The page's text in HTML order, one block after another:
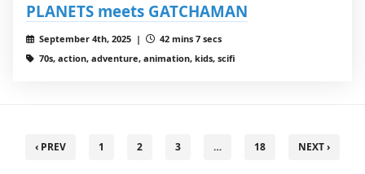
PLANETS meets GATCHAMAN
September 4th, 2025 |
42 mins 7 secs
70s, action, adventure, animation, kids, scifi
‹ PREV 1 2 3 … 18 NEXT ›